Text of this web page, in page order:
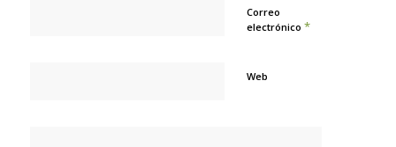
Correo
electrónico *
Web